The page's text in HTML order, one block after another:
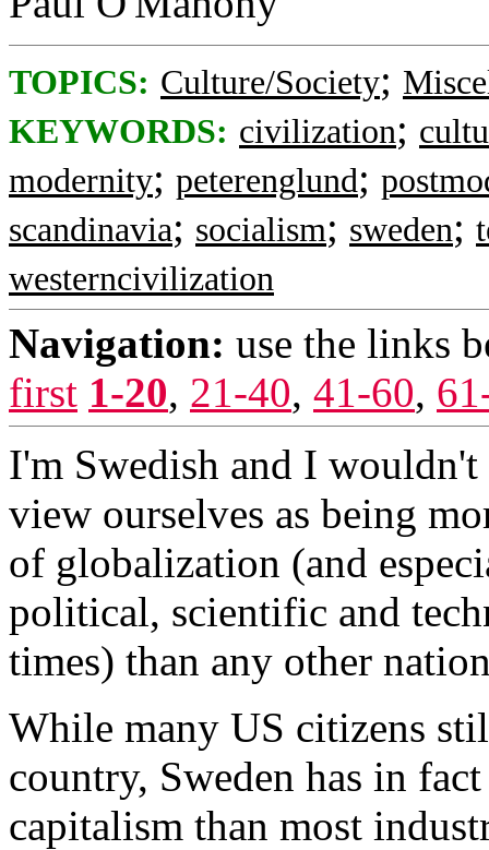
TOPICS: Culture/Society;
KEYWORDS: civilization;
modernity; peterenglund;
scandinavia; socialism; sweden;
westerncivilization
Navigation: use the links
first 1-20, 21-40, 41-60,
I'm Swedish and I wouldn't
view ourselves as being
of globalization (and
political, scientific and
times) than any other
While many US citizens
country, Sweden has in
capitalism than most